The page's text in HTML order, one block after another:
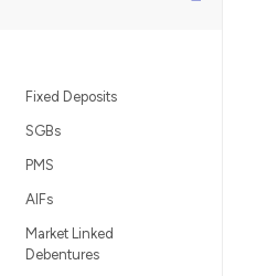
Fixed Deposits
SGBs
PMS
AIFs
Market Linked
Debentures